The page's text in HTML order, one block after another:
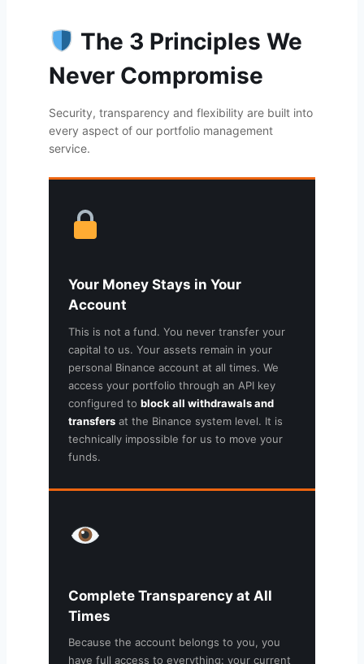
The 3 Principles We
Never Compromise
Security, transparency and flexibility are built into
every aspect of our portfolio management
service.
Your Money Stays in Your
Account
This is not a fund. You never transfer your
capital to us. Your assets remain in your
personal Binance account at all times. We
access your portfolio through an API key
configured to block all withdrawals and
transfers at the Binance system level. It is
technically impossible for us to move your
funds.
Complete Transparency at All
Times
Because the account belongs to you, you
have full access to everything: your current